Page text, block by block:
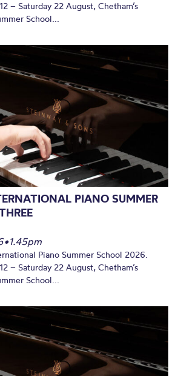
– Saturday 22 August, Chetham’s
School...
PIANO SUMMER
•1.45pm
Piano Summer School 2026.
– Saturday 22 August, Chetham’s
School...